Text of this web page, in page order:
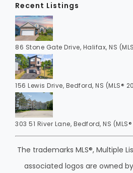
Recent Listings
86 Stone Gate Drive, Halifax, NS
156 Lewis Drive, Bedford, NS (MLS®
303 51 River Lane, Bedford, NS
The trademarks MLS®, Multiple
associated logos are owned